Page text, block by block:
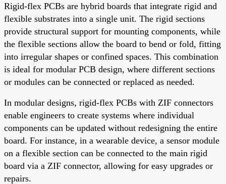
Rigid-flex PCBs are hybrid boards that integrate rigid and
flexible substrates into a single unit. The rigid sections
provide structural support for mounting components, while
the flexible sections allow the board to bend or fold, fitting
into irregular shapes or confined spaces. This combination
is ideal for modular PCB design, where different sections
or modules can be connected or replaced as needed.
In modular designs, rigid-flex PCBs with ZIF connectors
enable engineers to create systems where individual
components can be updated without redesigning the entire
board. For instance, in a wearable device, a sensor module
on a flexible section can be connected to the main rigid
board via a ZIF connector, allowing for easy upgrades or
repairs.